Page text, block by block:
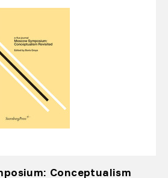
Conceptualism